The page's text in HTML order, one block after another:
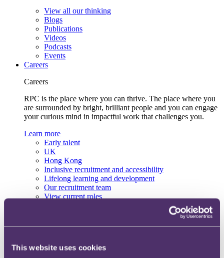
This website uses cookies
View all our thinking
Blogs
Publications
Videos
Podcasts
Events
Careers
Careers
RPC is the place where you can thrive. The place where you
are surrounded by bright, brilliant people and you can engage
your curious mind in impactful work that challenges you.
Learn more
Early talent
UK
Hong Kong
Inclusive recruitment and accessibility
Lifelong learning and development
Our recruitment team
View current roles
Spanning sectors and crossing continents, you will have